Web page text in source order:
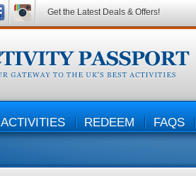
ACTIVITIES REDEEM FAQS
Get the Latest Deals & Offers!